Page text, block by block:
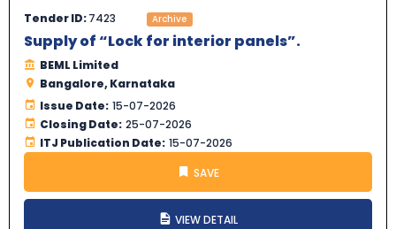
Tender ID:7423 Archive
Supply of “Lock for interior panels”.
BEML Limited
Bangalore, Karnataka
Issue Date: 15-07-2026
Closing Date: 25-07-2026
ITJ Publication Date: 15-07-2026
SAVE
VIEW DETAIL